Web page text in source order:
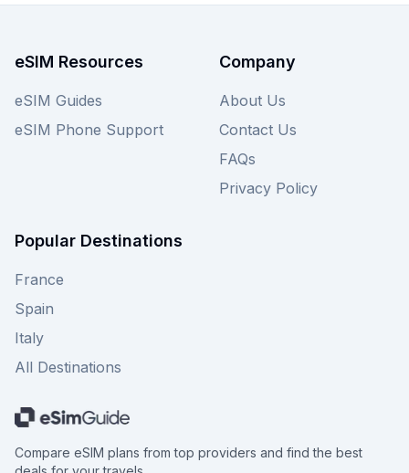
Spain. Check out all available plans below, and
don't forget to explore other providers on our
site for even more choices to keep you
connected throughout your Spanish adventure.
eSIM Resources
eSIM Guides
eSIM Phone Support
Company
About Us
Contact Us
FAQs
Privacy Policy
Popular Destinations
France
Spain
Italy
All Destinations
Compare eSIM plans from top providers and find the best